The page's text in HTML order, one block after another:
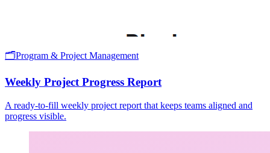
🗂️Program & Project Management
Weekly Project Progress Report
A ready-to-fill weekly project report that keeps teams aligned and
progress visible.